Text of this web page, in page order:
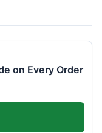
on Every Order